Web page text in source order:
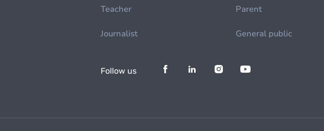
Teacher Parent
Journalist General public
Follow us